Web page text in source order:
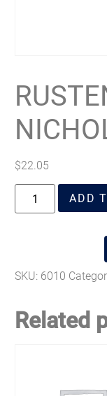
$22.05
ADD
SKU: 6010
Related